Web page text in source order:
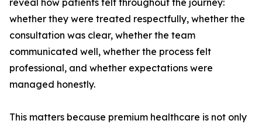
reveal how patients felt throughout the journey:
whether they were treated respectfully, whether the
consultation was clear, whether the team
communicated well, whether the process felt
professional, and whether expectations were
managed honestly.
This matters because premium healthcare is not only